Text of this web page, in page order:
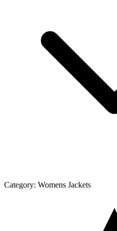
Category: Womens Jackets